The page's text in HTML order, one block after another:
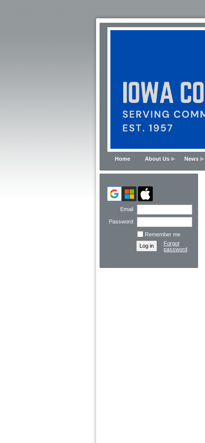
Home About Us News
Email
Password
Remember me
Forgot
password